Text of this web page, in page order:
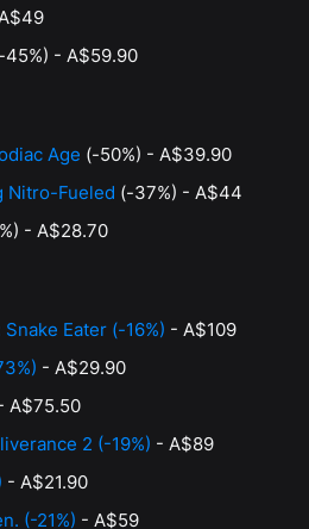
45%) - A$59.90
Age (-50%) - A$39.90
Nitro-Fueled (-37%) - A$44
- A$28.70
Eater (-16%) - A$109
- A$29.90
A$75.50
2 (-19%) - A$89
- A$21.90
(-21%) - A$59